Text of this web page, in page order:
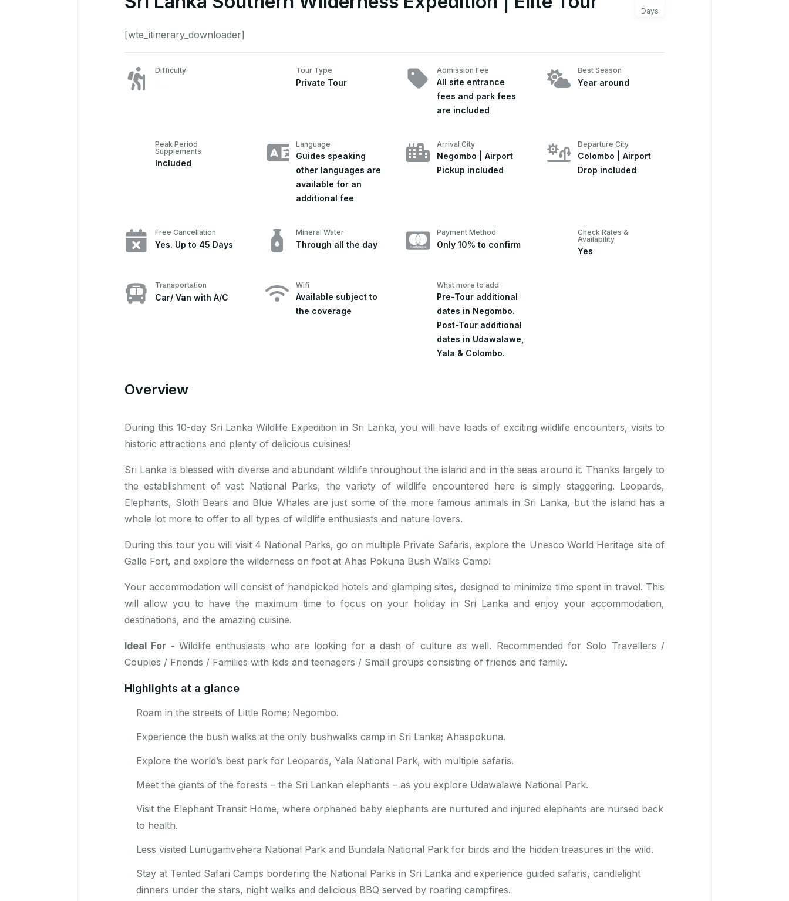
Days
[wte_itinerary_downloader]
Difficulty Tour Type
Private Tour
Admission Fee
All site entrance
fees and park fees
are included
Best Season
Year around
Peak Period
Supplements
Included
Language
Guides speaking
other languages are
available for an
additional fee
Arrival City
Negombo | Airport
Pickup included
Departure City
Colombo | Airport
Drop included
Free Cancellation
Yes. Up to 45 Days
Mineral Water
Through all the day
Payment Method
Only 10% to confirm
Check Rates &
Availability
Yes
Transportation
Car/ Van with A/C
Wifi
Available subject to
the coverage
What more to add
Pre-Tour additional
dates in Negombo.
Post-Tour additional
dates in Udawalawe,
Yala & Colombo.
Overview
During this 10-day Sri Lanka Wildlife Expedition in Sri Lanka, you will have loads of exciting wildlife encounters, visits to
historic attractions and plenty of delicious cuisines!
Sri Lanka is blessed with diverse and abundant wildlife throughout the island and in the seas around it. Thanks largely to
the establishment of vast National Parks, the variety of wildlife encountered here is simply staggering. Leopards,
Elephants, Sloth Bears and Blue Whales are just some of the more famous animals in Sri Lanka, but the island has a
whole lot more to offer to all types of wildlife enthusiasts and nature lovers.
During this tour you will visit 4 National Parks, go on multiple Private Safaris, explore the Unesco World Heritage site of
Galle Fort, and explore the wilderness on foot at Ahas Pokuna Bush Walks Camp!
Your accommodation will consist of handpicked hotels and glamping sites, designed to minimize time spent in travel. This
will allow you to have the maximum time to focus on your holiday in Sri Lanka and enjoy your accommodation,
destinations, and the amazing cuisine.
Ideal For - Wildlife enthusiasts who are looking for a dash of culture as well. Recommended for Solo Travellers /
Couples / Friends / Families with kids and teenagers / Small groups consisting of friends and family.
Highlights at a glance
Roam in the streets of Little Rome; Negombo.
Experience the bush walks at the only bushwalks camp in Sri Lanka; Ahaspokuna.
Explore the world’s best park for Leopards, Yala National Park, with multiple safaris.
Meet the giants of the forests – the Sri Lankan elephants – as you explore Udawalawe National Park.
Visit the Elephant Transit Home, where orphaned baby elephants are nurtured and injured elephants are nursed back
to health.
Less visited Lunugamvehera National Park and Bundala National Park for birds and the hidden treasures in the wild.
Stay at Tented Safari Camps bordering the National Parks in Sri Lanka and experience guided safaris, candlelight
dinners under the stars, night walks and delicious BBQ served by roaring campfires.